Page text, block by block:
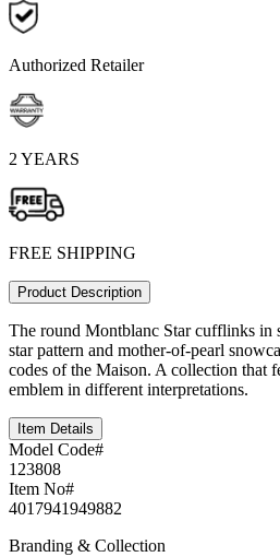
Authorized Retailer
2 YEARS
FREE SHIPPING
Product Description
The round Montblanc Star cufflinks in
star pattern and mother-of-pearl
codes of the Maison. A collection that
emblem in different interpretations.
Item Details
Model Code#
123808
Item No#
4017941949882
Branding & Collection